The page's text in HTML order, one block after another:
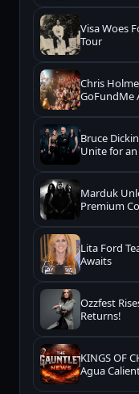
Visa Woes
Tour
Chris
GoFundMe
Bruce
Unite for
Marduk
Premium
Lita Ford
Awaits
Ozzfest
Returns!
KINGS OF
Agua